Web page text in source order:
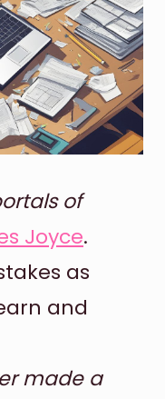
of
Joyce.
as
and
made a